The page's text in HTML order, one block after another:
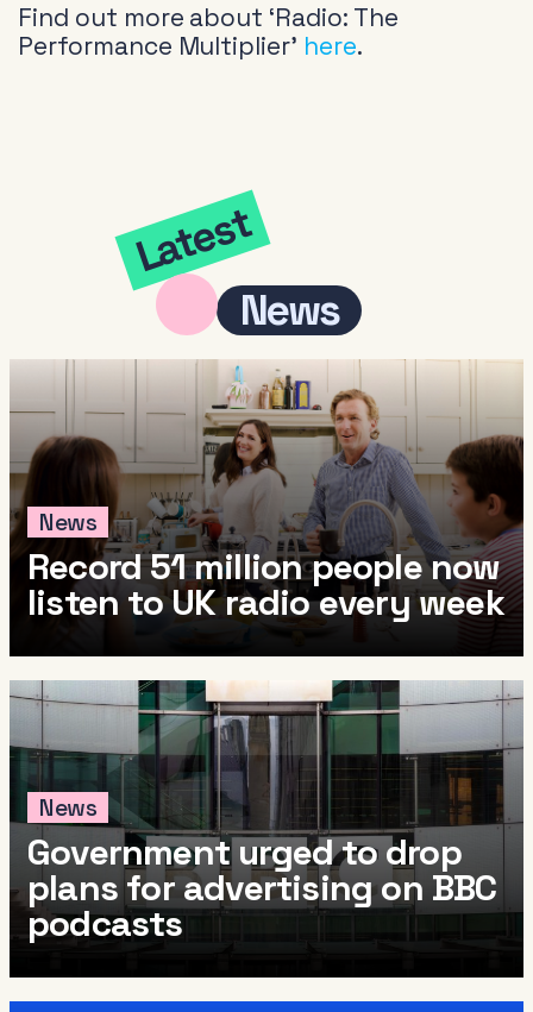
Find out more about ‘Radio: The
Performance Multiplier’ here.
Latest
News
News
Record 51 million people now
listen to UK radio every week
News
Government urged to drop
plans for advertising on BBC
podcasts